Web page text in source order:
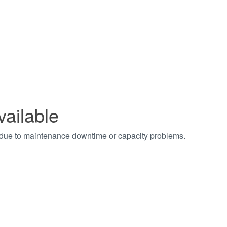
to maintenance downtime or capacity problems.